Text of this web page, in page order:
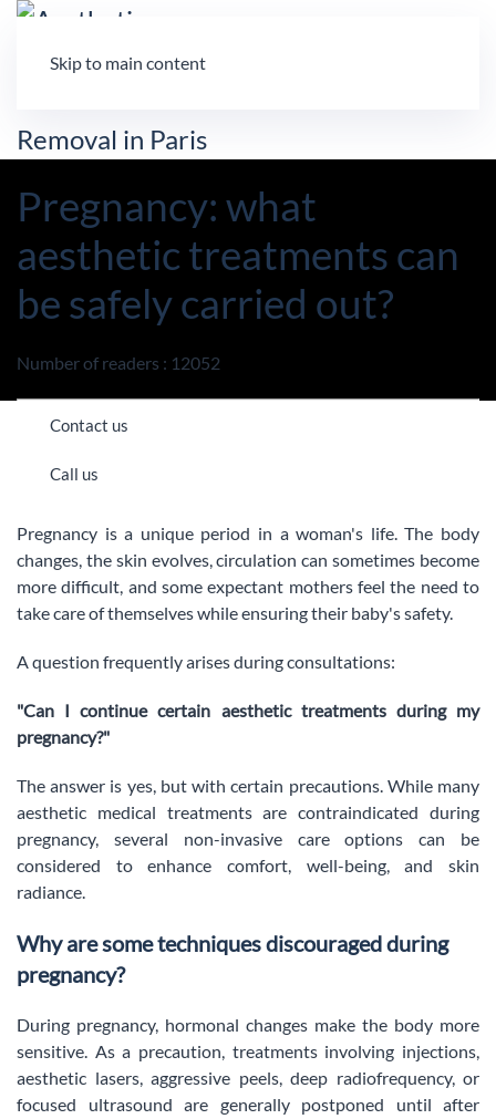
Skip to main content
Pregnancy: what
aesthetic treatments can
be safely carried out?
Number of readers : 12052
Contact us
Call us
Pregnancy is a unique period in a woman's life. The body
changes, the skin evolves, circulation can sometimes become
more difficult, and some expectant mothers feel the need to
take care of themselves while ensuring their baby's safety.
A question frequently arises during consultations:
"Can I continue certain aesthetic treatments during my
pregnancy?"
The answer is yes, but with certain precautions. While many
aesthetic medical treatments are contraindicated during
pregnancy, several non-invasive care options can be
considered to enhance comfort, well-being, and skin
radiance.
Why are some techniques discouraged during
pregnancy?
During pregnancy, hormonal changes make the body more
sensitive. As a precaution, treatments involving injections,
aesthetic lasers, aggressive peels, deep radiofrequency, or
focused ultrasound are generally postponed until after